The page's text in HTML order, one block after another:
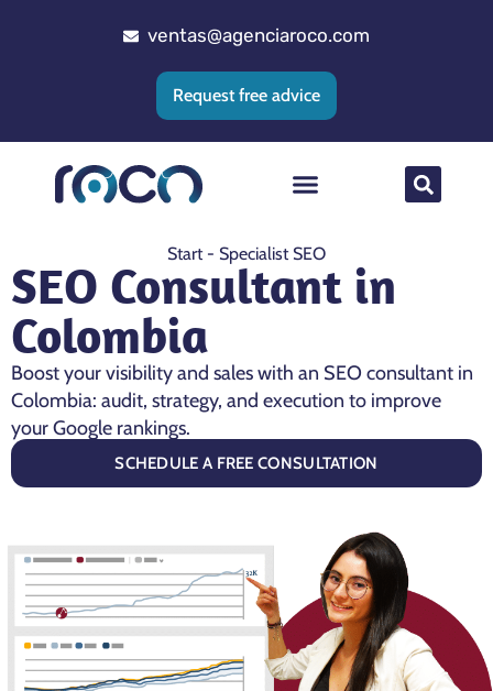
ventas@agenciaroco.com
Request free advice
Start- Specialist SEO
SEO Consultant in
Colombia
Boost your visibility and sales with an SEO consultant in
Colombia: audit, strategy, and execution to improve
your Google rankings.
SCHEDULE A FREE CONSULTATION